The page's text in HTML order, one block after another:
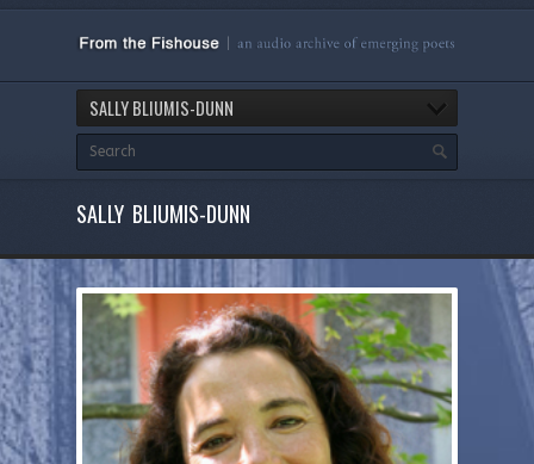
SALLY BLIUMIS-DUNN
SALLY BLIUMIS-DUNN